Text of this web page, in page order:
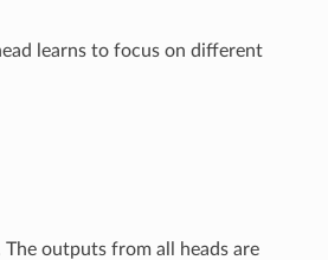
learns to focus on different
outputs from all heads are